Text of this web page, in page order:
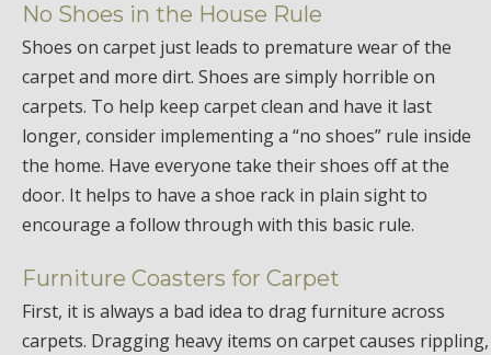
No Shoes in the House Rule
Shoes on carpet just leads to premature wear of the
carpet and more dirt. Shoes are simply horrible on
carpets. To help keep carpet clean and have it last
longer, consider implementing a “no shoes” rule inside
the home. Have everyone take their shoes off at the
door. It helps to have a shoe rack in plain sight to
encourage a follow through with this basic rule.
Furniture Coasters for Carpet
First, it is always a bad idea to drag furniture across
carpets. Dragging heavy items on carpet causes rippling,